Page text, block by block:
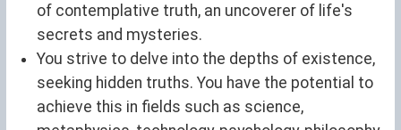
of contemplative truth, an uncoverer of life's
secrets and mysteries.
You strive to delve into the depths of existence,
seeking hidden truths. You have the potential to
achieve this in fields such as science,